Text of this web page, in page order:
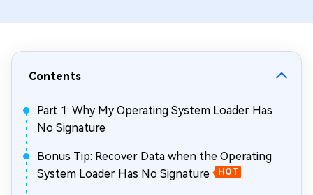
Contents
Part 1: Why My Operating System Loader Has
No Signature
Bonus Tip: Recover Data when the Operating
System Loader Has No Signature
HOT